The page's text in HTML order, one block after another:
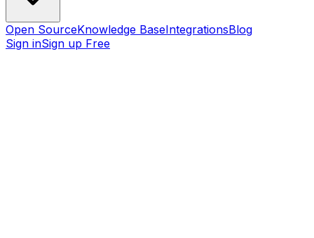
Open SourceKnowledge BaseIntegrationsBlog
Sign inSign up Free